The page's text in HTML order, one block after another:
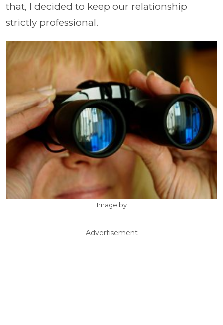
that, I decided to keep our relationship
strictly professional.
Image by
Advertisement